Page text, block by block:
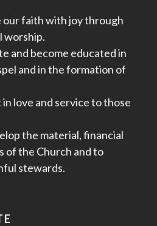
faith with joy through
worship.
and become educated in
and in the formation of
love and service to those
the material, financial
of the Church and to
stewards.